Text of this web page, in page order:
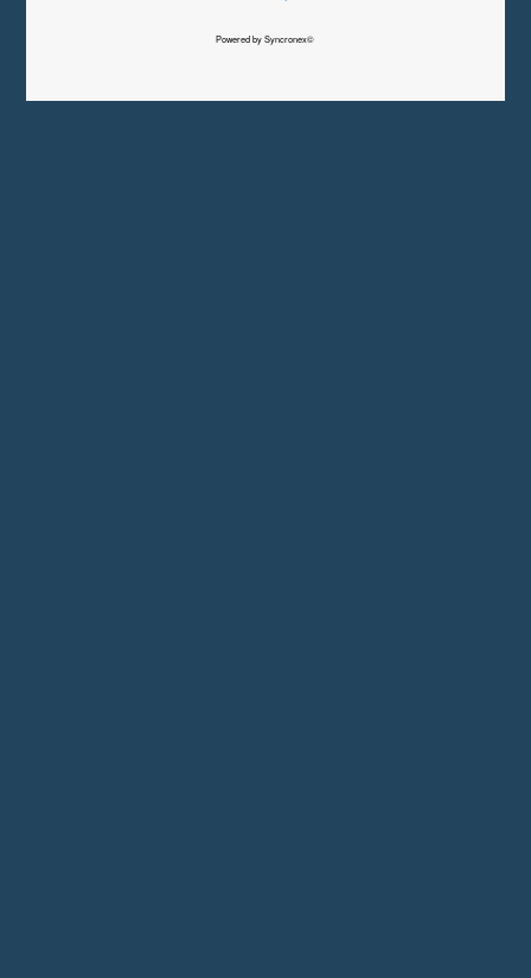
Powered by Syncronex©